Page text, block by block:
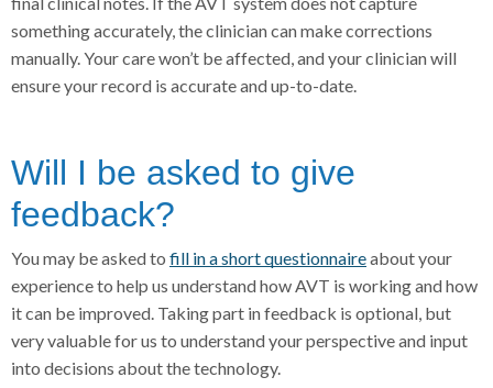
something accurately, the clinician can make corrections
manually. Your care won’t be affected, and your clinician will
ensure your record is accurate and up-to-date.
Will I be asked to give
feedback?
You may be asked to fill in a short questionnaireabout your
experience to help us understand how AVT is working and how
it can be improved. Taking part in feedback is optional, but
very valuable for us to understand your perspective and input
into decisions about the technology.